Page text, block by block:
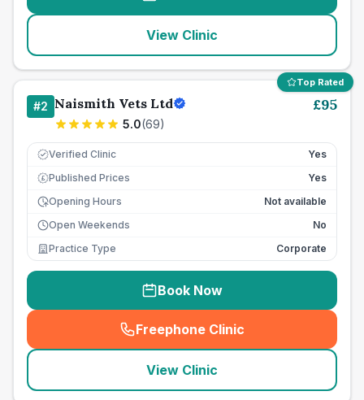
View Clinic
Top Rated
#2 Naismith Vets Ltd
5.0(69)
£95
Verified Clinic Yes
£ Published Prices
Yes
Opening Hours
Not available
Open Weekends
No
Practice Type
Corporate
Book Now
Freephone Clinic
(seo_lab_card_freephone
View Clinic